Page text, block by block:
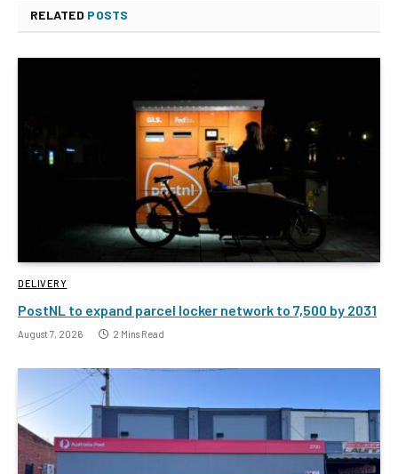
RELATED POSTS
DELIVERY
PostNL to expand parcel locker network to 7,500 by 2031
August 7, 2026 2 Mins Read